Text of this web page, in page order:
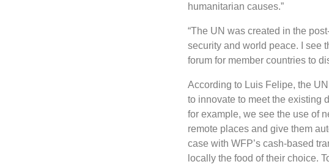
humanitarian causes.”
“The UN was created in the
security and world peace. I see
forum for member countries to
According to Luis Felipe, the
to innovate to meet the existing
for example, we see the use of
remote places and give them
case with WFP’s cash-based
locally the food of their choice.